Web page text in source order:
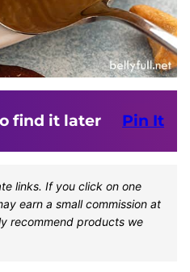
find it later Pin It
links. If you click on one
earn a small commission at
recommend products we